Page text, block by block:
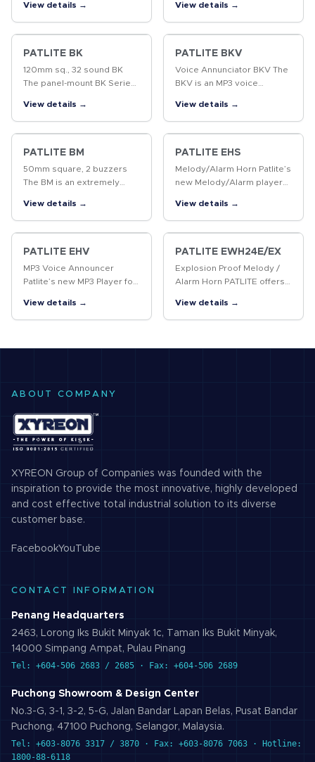
sounds (sound groups from
"A" to "P") conveniently
arranged for playback,
suitable…
View details →
produces excellent sound
quality from pre-recorded
MP3 files. The panel
mounting style results…
View details →
PATLITE BK
120mm sq., 32 sound BK
The panel-mount BK Series
recorded sounds with a
compact, yet loud speaker
which is suitable for noisy
factories.
View details →
PATLITE BKV
Voice Annunciator BKV The
BKV is an MP3 voice
produces excellent sound
quality from pre-recorded
MP3 files. The panel
mounting style results…
View details →
PATLITE BM
50mm square, 2 buzzers
The BM is an extremely
buzzer sounds, that is ideal
for installation on control
panels or production
equipment.
View details →
PATLITE EHS
Melody/Alarm Horn Patlite’s
new Melody/Alarm player
has an unbelievably
compact design with a
sound output of 110dB (at
1m)! New…
View details →
PATLITE EHV
MP3 Voice Announcer
Patlite’s new MP3 Player for
an unbelievably compact
design with a sound output
mode…
View details →
PATLITE EWH24E/EX
Explosion Proof Melody /
Alarm Horn PATLITE offers
pre-recorded Melodies and
Chimes, suitable for Zone 2
View details →
ABOUT COMPANY
XYREON Group of Companies was founded with the
inspiration to provide the most innovative, highly developed
and cost effective total industrial solution to its diverse
customer base.
FacebookYouTube
CONTACT INFORMATION
Penang Headquarters
2463, Lorong Iks Bukit Minyak 1c, Taman Iks Bukit Minyak,
14000 Simpang Ampat, Pulau Pinang
Tel: +604-506 2683 / 2685 · Fax: +604-506 2689
Puchong Showroom & Design Center
No.3-G, 3-1, 3-2, 5-G, Jalan Bandar Lapan Belas, Pusat Bandar
Puchong, 47100 Puchong, Selangor, Malaysia.
Tel: +603-8076 3317 / 3870 · Fax: +603-8076 7063 · Hotline:
1800-88-6118